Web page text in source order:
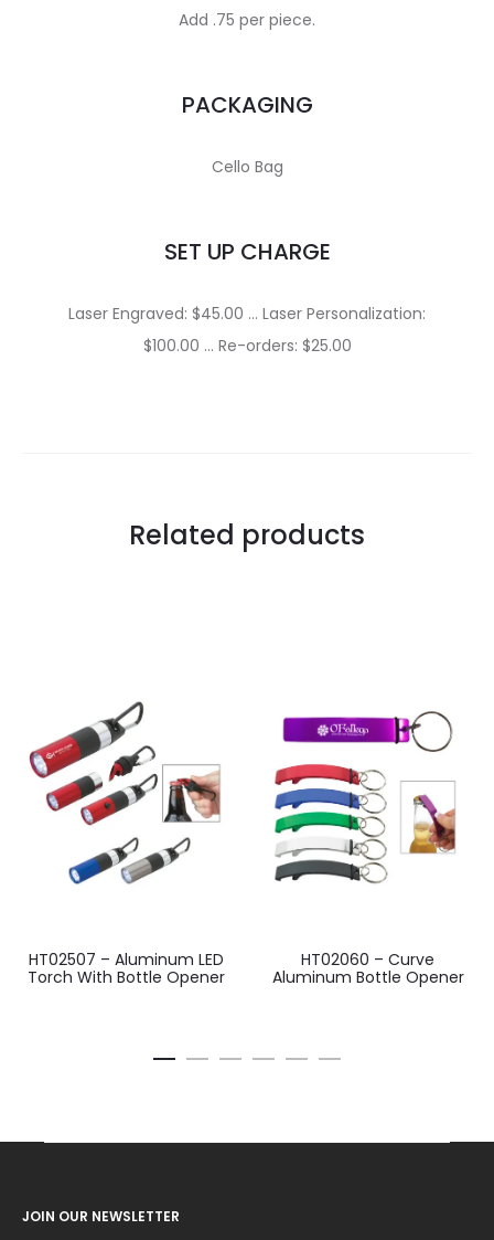
Add .75 per piece.
PACKAGING
Cello Bag
SET UP CHARGE
Laser Engraved: $45.00 … Laser Personalization:
$100.00 … Re-orders: $25.00
Related products
HT02507 – Aluminum LED
Torch With Bottle Opener
HT02060 – Curve
Aluminum Bottle Opener
JOIN OUR NEWSLETTER